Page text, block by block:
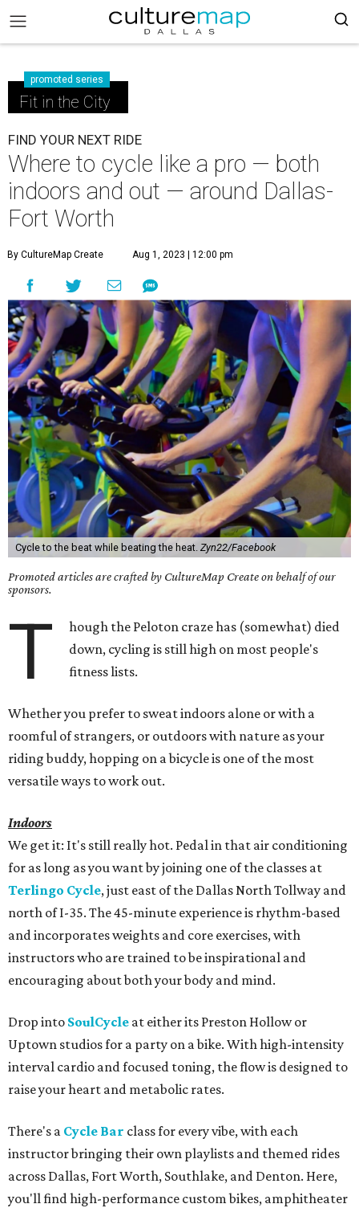
promoted series
Fit in the City
FIND YOUR NEXT RIDE
Where to cycle like a pro — both
indoors and out — around Dallas-
Fort Worth
By CultureMap Create Aug 1, 2023 | 12:00 pm
Cycle to the beat while beating the heat. Zyn22/Facebook
Promoted articles are crafted by CultureMap Create on behalf of our
sponsors.
T
hough the Peloton craze has (somewhat) died
down, cycling is still high on most people's
fitness lists.
Whether you prefer to sweat indoors alone or with a
roomful of strangers, or outdoors with nature as your
riding buddy, hopping on a bicycle is one of the most
versatile ways to work out.
Indoors
We get it: It's still really hot. Pedal in that air conditioning
for as long as you want by joining one of the classes at
Terlingo Cycle, just east of the Dallas North Tollway and
north of I-35. The 45-minute experience is rhythm-based
and incorporates weights and core exercises, with
instructors who are trained to be inspirational and
encouraging about both your body and mind.
Drop into SoulCycle at either its Preston Hollow or
Uptown studios for a party on a bike. With high-intensity
interval cardio and focused toning, the flow is designed to
raise your heart and metabolic rates.
There's a Cycle Bar class for every vibe, with each
instructor bringing their own playlists and themed rides
across Dallas, Fort Worth, Southlake, and Denton. Here,
you'll find high-performance custom bikes, amphitheater